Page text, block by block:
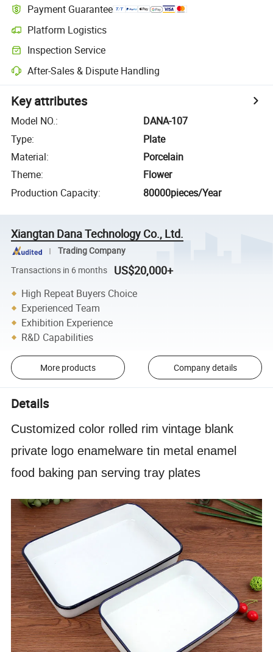
Payment Guarantee
Platform Logistics
Inspection Service
After-Sales & Dispute Handling
Key attributes
Model NO.:
DANA-107
Type:
Plate
Material:
Porcelain
Theme:
Flower
Production Capacity: 80000pieces/Year
Xiangtan Dana Technology Co., Ltd.
Trading Company
Transactions in 6 months
US$20,000+
High Repeat Buyers Choice
Experienced Team
Exhibition Experience
R&D Capabilities
More products Company details
Details
Customized color rolled rim vintage blank
private logo enamelware tin metal enamel
food baking pan serving tray plates